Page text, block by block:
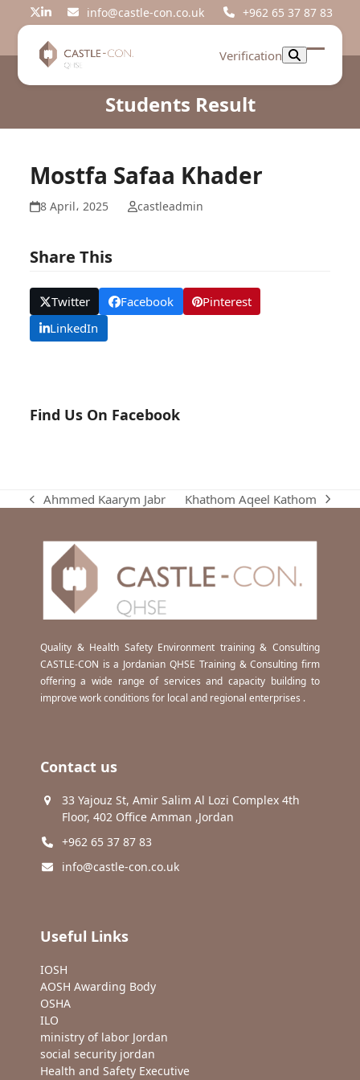
Twitter
LinkedIninfo@castle-con.co.uk +962 65 37 87 83
Verification
Open
Close
Students Result
Mostfa Safaa Khader
8 April، 2025 castleadmin
Share This
Twitter Facebook
Pinterest
LinkedIn
Find Us On Facebook
previous
Ahmmed Kaarym Jabr
next
Khathom Aqeel Kathom
Quality & Health Safety Environment training & Consulting
CASTLE-CON is a Jordanian QHSE Training & Consulting firm
offering a wide range of services and capacity building to
improve work conditions for local and regional enterprises .
Contact us
33 Yajouz St, Amir Salim Al Lozi Complex 4th
Floor, 402 Office Amman ,Jordan
+962 65 37 87 83
info@castle-con.co.uk
Useful Links
IOSH
AOSH Awarding Body
OSHA
ILO
ministry of labor Jordan
social security jordan
Health and Safety Executive